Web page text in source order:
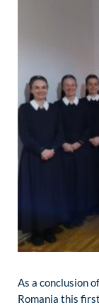
As a conclusion
Romania this